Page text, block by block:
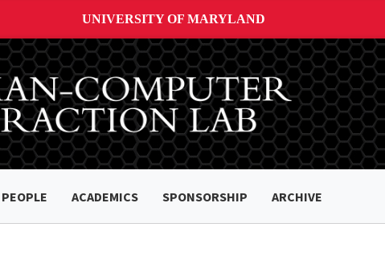
UNIVERSITY OF MARYLAND
PEOPLE ACADEMICS SPONSORSHIP ARCHIVE